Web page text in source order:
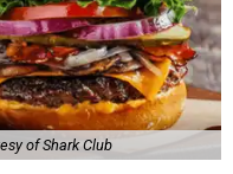
of Shark Club